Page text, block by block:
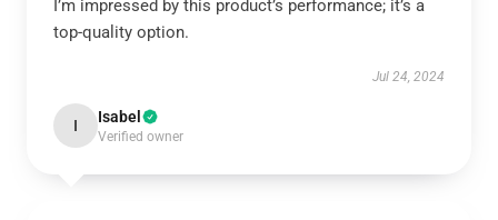
I’m impressed by this product’s performance; it’s a
top-quality option.
Jul 24, 2024
I Isabel
Verified owner